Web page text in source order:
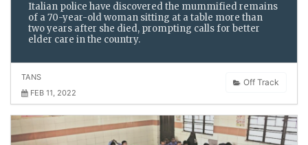
Italian police have discovered the mummified remains
of a 70-year-old woman sitting at a table more than
two years after she died, prompting calls for better
elder care in the country.
Off Track
TANS
FEB 11, 2022